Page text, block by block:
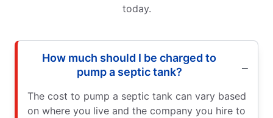
today.
How much should I be charged to
pump a septic tank?
The cost to pump a septic tank can vary based
on where you live and the company you hire to